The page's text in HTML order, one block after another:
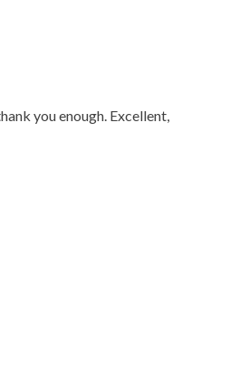
you enough. Excellent,